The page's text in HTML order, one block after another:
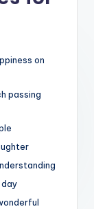
on
passing
day